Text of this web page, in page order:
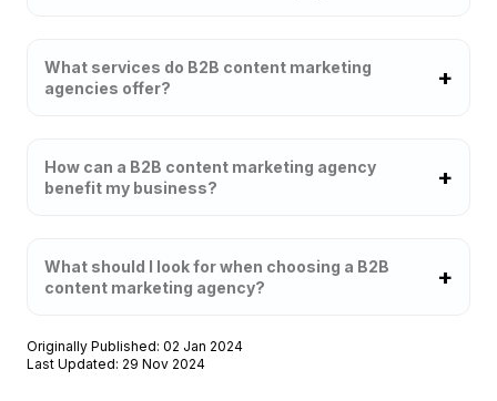
What services do B2B content marketing
agencies offer?
How can a B2B content marketing agency
benefit my business?
What should I look for when choosing a B2B
content marketing agency?
Originally Published: 02 Jan 2024
Last Updated: 29 Nov 2024